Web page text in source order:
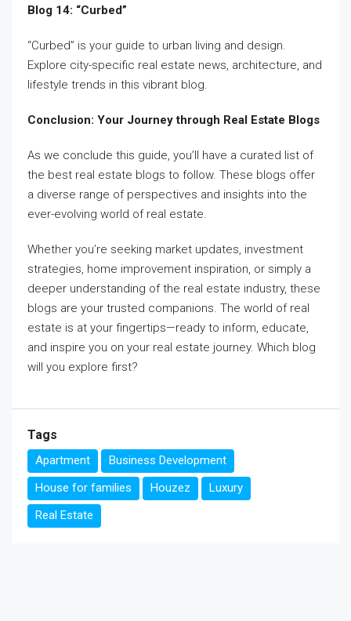
Blog 14: “Curbed”
“Curbed” is your guide to urban living and design.
Explore city-specific real estate news, architecture, and
lifestyle trends in this vibrant blog.
Conclusion: Your Journey through Real Estate Blogs
As we conclude this guide, you’ll have a curated list of
the best real estate blogs to follow. These blogs offer
a diverse range of perspectives and insights into the
ever-evolving world of real estate.
Whether you’re seeking market updates, investment
strategies, home improvement inspiration, or simply a
deeper understanding of the real estate industry, these
blogs are your trusted companions. The world of real
estate is at your fingertips—ready to inform, educate,
and inspire you on your real estate journey. Which blog
will you explore first?
Tags
Apartment
Business Development
House for families
Houzez
Luxury
Real Estate